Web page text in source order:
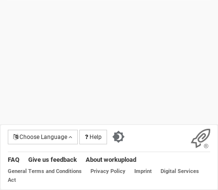
Choose Language Help
FAQ Give us feedback About workupload
General Terms and Conditions Privacy Policy Imprint
Digital Services
Act